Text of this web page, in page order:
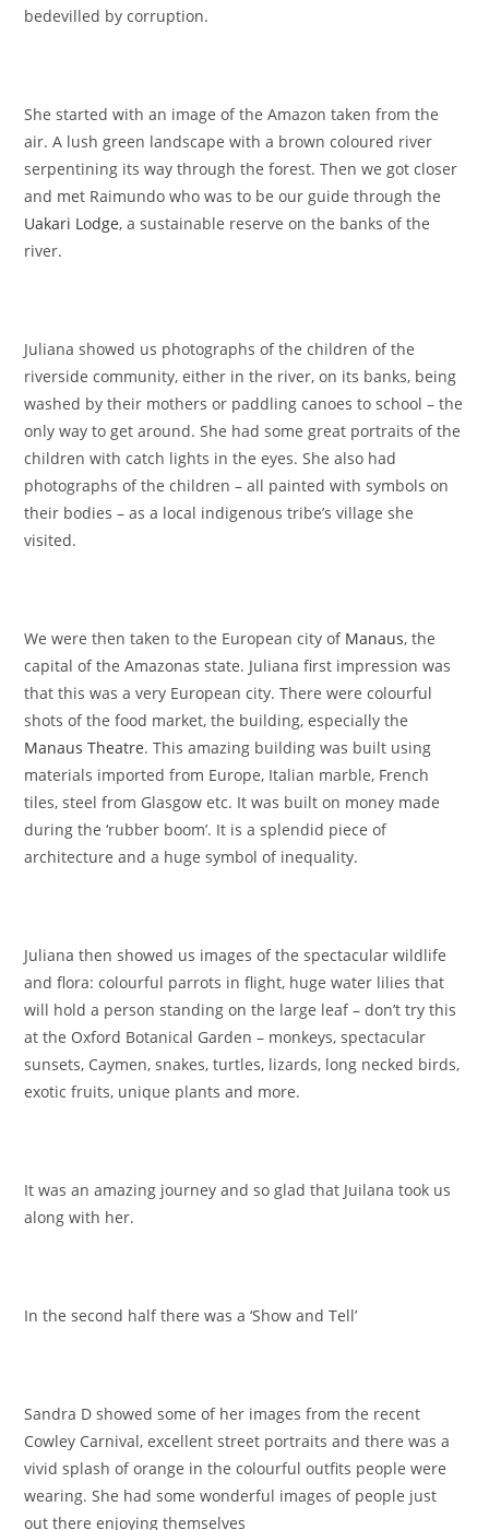
bedevilled by corruption.
She started with an image of the Amazon taken from the
air. A lush green landscape with a brown coloured river
serpentining its way through the forest. Then we got closer
and met Raimundo who was to be our guide through the
Uakari Lodge, a sustainable reserve on the banks of the
river.
Juliana showed us photographs of the children of the
riverside community, either in the river, on its banks, being
washed by their mothers or paddling canoes to school – the
only way to get around. She had some great portraits of the
children with catch lights in the eyes. She also had
photographs of the children – all painted with symbols on
their bodies – as a local indigenous tribe’s village she
visited.
We were then taken to the European city of Manaus, the
capital of the Amazonas state. Juliana first impression was
that this was a very European city. There were colourful
shots of the food market, the building, especially the
Manaus Theatre. This amazing building was built using
materials imported from Europe, Italian marble, French
tiles, steel from Glasgow etc. It was built on money made
during the ‘rubber boom’. It is a splendid piece of
architecture and a huge symbol of inequality.
Juliana then showed us images of the spectacular wildlife
and flora: colourful parrots in flight, huge water lilies that
will hold a person standing on the large leaf – don’t try this
at the Oxford Botanical Garden – monkeys, spectacular
sunsets, Caymen, snakes, turtles, lizards, long necked birds,
exotic fruits, unique plants and more.
It was an amazing journey and so glad that Juilana took us
along with her.
In the second half there was a ‘Show and Tell’
Sandra D showed some of her images from the recent
Cowley Carnival, excellent street portraits and there was a
vivid splash of orange in the colourful outfits people were
wearing. She had some wonderful images of people just
out there enjoying themselves